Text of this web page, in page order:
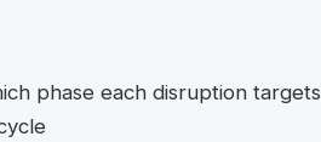
phase each disruption targets